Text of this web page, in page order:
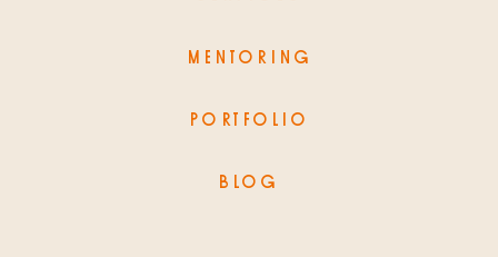
MENTORING
BLOG
PORTFOLIO